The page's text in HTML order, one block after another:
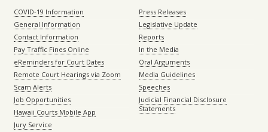
COVID-19 Information
General Information
Contact Information
Pay Traffic Fines Online
eReminders for Court Dates
Remote Court Hearings via Zoom
Scam Alerts
Job Opportunities
Hawaii Courts Mobile App
Jury Service
Press Releases
Legislative Update
Reports
In the Media
Oral Arguments
Media Guidelines
Speeches
Judicial Financial Disclosure
Statements